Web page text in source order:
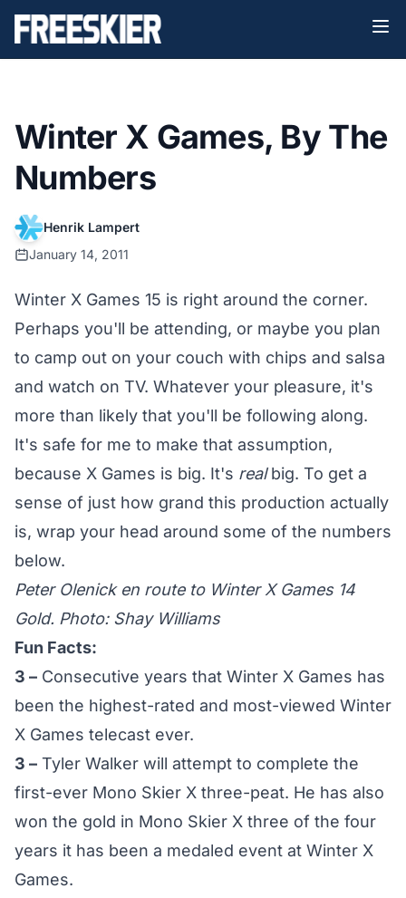
Winter X Games, By The
Numbers
Henrik Lampert
January 14, 2011
Winter X Games 15 is right around the corner.
Perhaps you'll be attending, or maybe you plan
to camp out on your couch with chips and salsa
and watch on TV. Whatever your pleasure, it's
more than likely that you'll be following along.
It's safe for me to make that assumption,
because X Games is big. It's realbig. To get a
sense of just how grand this production actually
is, wrap your head around some of the numbers
below.
Peter Olenick en route to Winter X Games 14
Gold. Photo: Shay Williams
Fun Facts:
3 – Consecutive years that Winter X Games has
been the highest-rated and most-viewed Winter
X Games telecast ever.
3 – Tyler Walker will attempt to complete the
first-ever Mono Skier X three-peat. He has also
won the gold in Mono Skier X three of the four
years it has been a medaled event at Winter X
Games.